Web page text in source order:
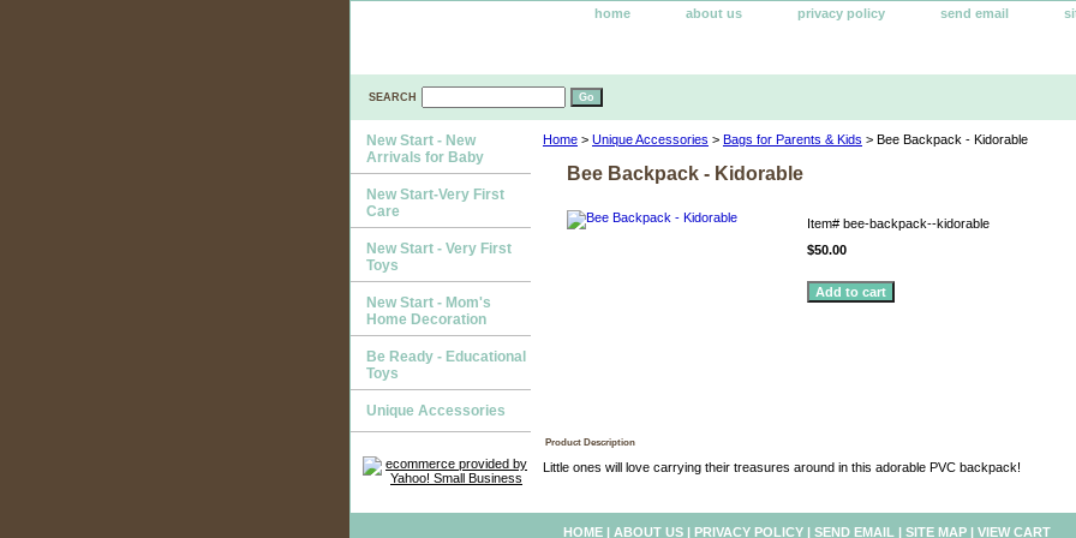
home about us privacy policy send email
SEARCH
Home > Unique Accessories > Bags for Parents & Kids > Bee Backpack - Kidorable
Bee Backpack - Kidorable
Item# bee-backpack--kidorable
$50.00
Product Description
Little ones will love carrying their treasures around in this adorable PVC backpack!
New Start - New
Arrivals for Baby
New Start-Very First
Care
New Start - Very First
Toys
New Start - Mom's
Home Decoration
Be Ready - Educational
Toys
Unique Accessories
HOME | ABOUT US | PRIVACY POLICY | SEND EMAIL | SITE MAP | VIEW CART